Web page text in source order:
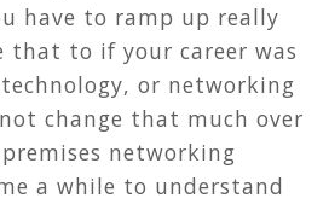
have to ramp up really
that to if your career was
or networking
change that much over
networking
a while to understand